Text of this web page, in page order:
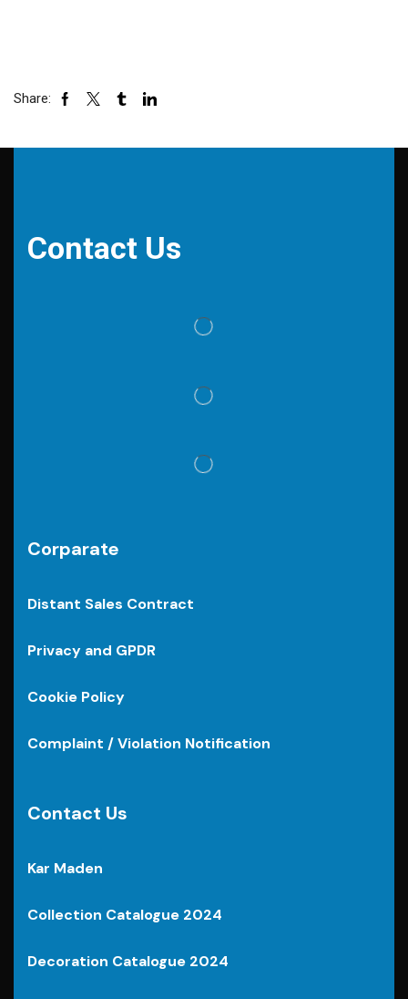
Share:
Contact Us
Corparate
Distant Sales Contract
Privacy and GPDR
Cookie Policy
Complaint / Violation Notification
Contact Us
Kar Maden
Collection Catalogue 2024
Decoration Catalogue 2024